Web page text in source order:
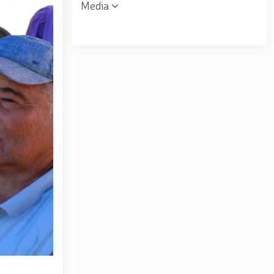
Working Group in Andijan Region //
during his field visits in the capital // Operational
was organized for women serving in the National
financial transparency and a corruption-free
familiarized himself with the activities of the
B. Tashmatov conducted inspection visits in
"Prospects for the Development of Science and
B. Tashmatov carried out his first field activities in
environment and reliably ensure public security //
General B. Tashmatov elected Chairman of the
and modernize the combat capability, physical
seen off into retirement // Literary and artistic
Month // Wanted individual apprehended in
the 34th anniversary of the Armed Forces and
occasion of the 34th anniversary of the Armed
of the Republic of Uzbekistan and January 14 –
of the National Guard Central Headquarters in
of Uzbekistan "On Awarding a Group of
and Defenders of the Motherland Day" //
reviewed the operations of a high-capacity
of finance, advanced technologies, culture and
seminar-training conducted // In the Republic of
Media